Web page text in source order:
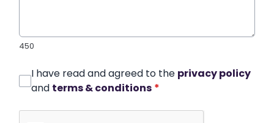
450
I have read and agreed to the privacy policy
and terms & conditions *